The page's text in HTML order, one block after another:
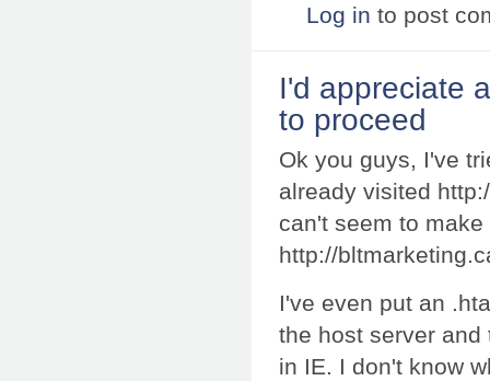
Log in to post
I'd appreciate
to proceed
Ok you guys, I've
already visited
can't seem to
http://
I've even put an
the host server
in IE. I don't know